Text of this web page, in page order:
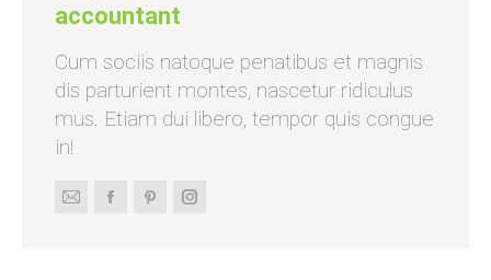
accountant
Cum sociis natoque penatibus et magnis
dis parturient montes, nascetur ridiculus
mus. Etiam dui libero, tempor quis congue
in!
E-
FacebookPinterestInstagram